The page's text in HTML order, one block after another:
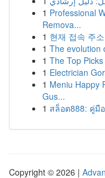
1 Professional
Remova...
1 현재 접속 주
1 The evolution
1 The Top
1 Electrician
1 Meniu Happy
Gus...
1 สล็อต888: คู่มื
Copyright © 2026 |